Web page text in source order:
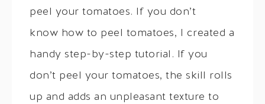
peel your tomatoes. If you don’t
know how to peel tomatoes, I created a
handy step-by-step tutorial. If you
don’t peel your tomatoes, the skill rolls
up and adds an unpleasant texture to